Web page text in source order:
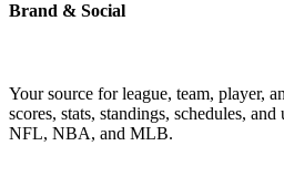
Brand & Social
Your source for league, team, player,
scores, stats, standings, schedules,
NFL, NBA, and MLB.